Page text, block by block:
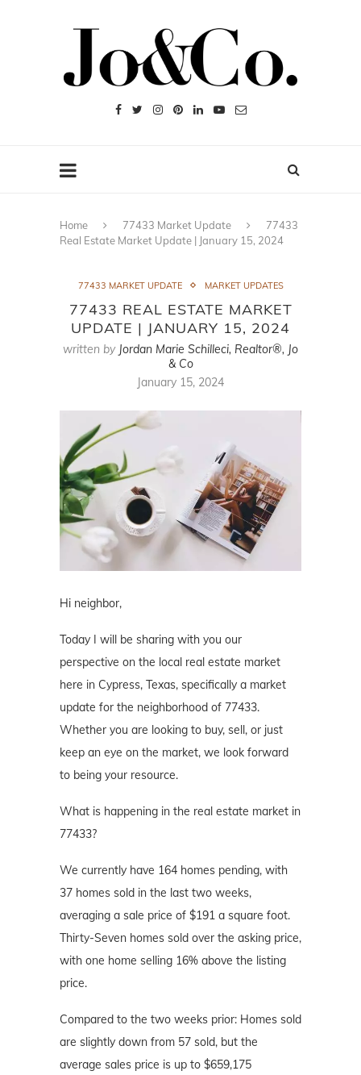
Home 77433 Market Update
77433
Real Estate Market Update | January 15, 2024
77433 MARKET UPDATE MARKET UPDATES
77433 REAL ESTATE MARKET
UPDATE | JANUARY 15, 2024
written by Jordan Marie Schilleci, Realtor®, Jo
& Co
January 15, 2024
Hi neighbor,
Today I will be sharing with you our
perspective on the local real estate market
here in Cypress, Texas, specifically a market
update for the neighborhood of 77433.
Whether you are looking to buy, sell, or just
keep an eye on the market, we look forward
to being your resource.
What is happening in the real estate market in
77433?
We currently have 164 homes pending, with
37 homes sold in the last two weeks,
averaging a sale price of $191 a square foot.
Thirty-Seven homes sold over the asking price,
with one home selling 16% above the listing
price.
Compared to the two weeks prior: Homes sold
are slightly down from 57 sold, but the
average sales price is up to $659,175